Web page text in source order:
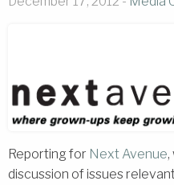
Reporting for Next Avenue
discussion of issues